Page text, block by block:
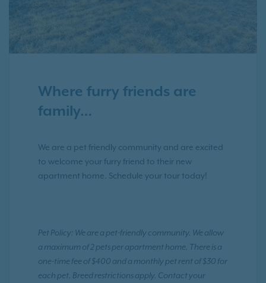
Where furry friends are
family…
We are a pet friendly community and are excited
to welcome your furry friend to their new
apartment home. Schedule your tour today!
Pet Policy: We are a pet-friendly community. We allow
a maximum of 2 pets per apartment home. There is a
one-time fee of $400 and a monthly pet rent of $30 for
each pet. Breed restrictions apply. Contact your